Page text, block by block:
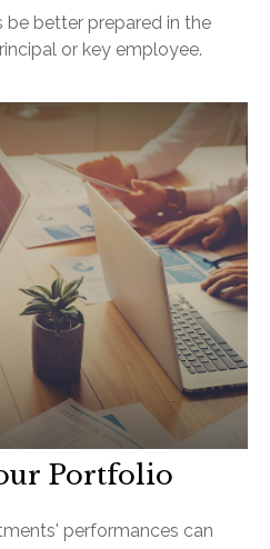
be better prepared in the
or key employee.
Portfolio
performances can